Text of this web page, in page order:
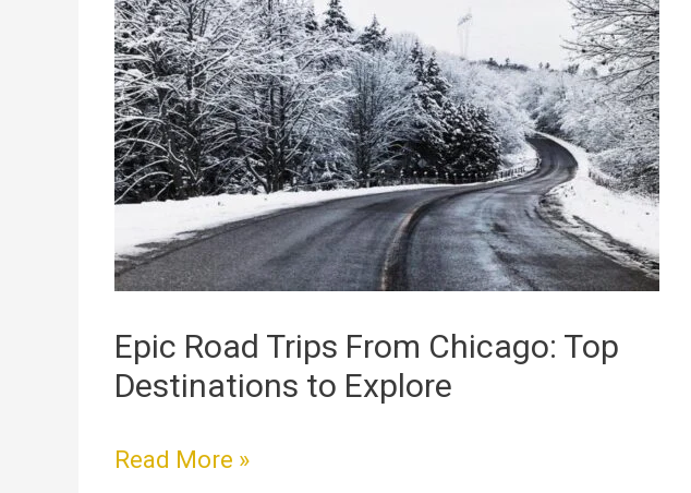
Epic Road Trips From Chicago: Top
Destinations to Explore
Road
Trips
From
Chicago:
Top
Destinations
Explore
Read More »